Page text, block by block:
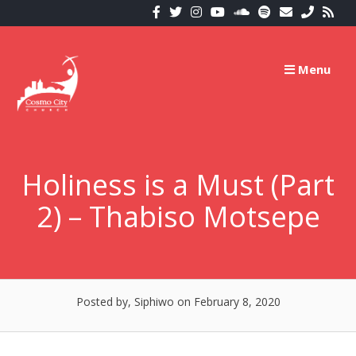
to
Menu
Holiness is a Must (Part
2) – Thabiso Motsepe
Posted by, Siphiwo on February 8, 2020